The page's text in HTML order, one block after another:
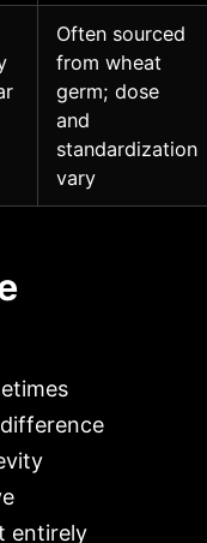
Often sourced
from wheat
germ; dose
and
standardization
vary
entirely